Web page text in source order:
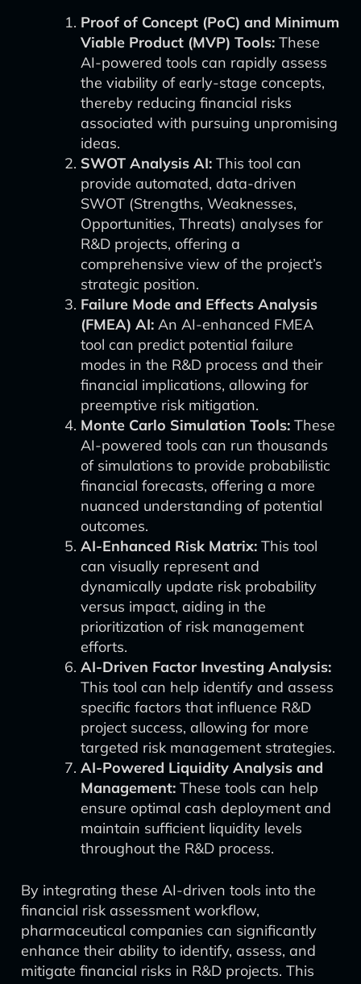
Proof of Concept (PoC) and Minimum
Viable Product (MVP) Tools: These
AI-powered tools can rapidly assess
the viability of early-stage concepts,
thereby reducing financial risks
associated with pursuing unpromising
ideas.
SWOT Analysis AI: This tool can
provide automated, data-driven
SWOT (Strengths, Weaknesses,
Opportunities, Threats) analyses for
R&D projects, offering a
comprehensive view of the project’s
strategic position.
Failure Mode and Effects Analysis
(FMEA) AI: An AI-enhanced FMEA
tool can predict potential failure
modes in the R&D process and their
financial implications, allowing for
preemptive risk mitigation.
Monte Carlo Simulation Tools: These
AI-powered tools can run thousands
of simulations to provide probabilistic
financial forecasts, offering a more
nuanced understanding of potential
outcomes.
AI-Enhanced Risk Matrix: This tool
can visually represent and
dynamically update risk probability
versus impact, aiding in the
prioritization of risk management
efforts.
AI-Driven Factor Investing Analysis:
This tool can help identify and assess
specific factors that influence R&D
project success, allowing for more
targeted risk management strategies.
AI-Powered Liquidity Analysis and
Management: These tools can help
ensure optimal cash deployment and
maintain sufficient liquidity levels
throughout the R&D process.
By integrating these AI-driven tools into the
financial risk assessment workflow,
pharmaceutical companies can significantly
enhance their ability to identify, assess, and
mitigate financial risks in R&D projects. This